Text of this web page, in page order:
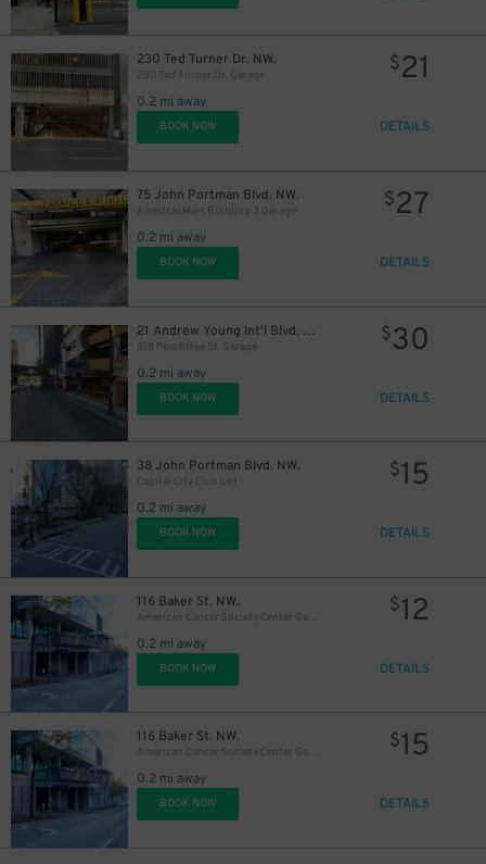
230 Ted Turner Dr. NW.
230 Ted Turner Dr. Garage
0.2 mi away
$21
BOOK NOW DETAILS
75 John Portman Blvd. NW.
AmericasMart Building 3 Garage
0.2 mi away
$27
BOOK NOW DETAILS
21 Andrew Young Int'l Blvd. NW.
218 Peachtree St. Garage
0.2 mi away
$30
BOOK NOW DETAILS
38 John Portman Blvd. NW.
Capital City Club Lot
0.2 mi away
$15
BOOK NOW DETAILS
116 Baker St. NW.
American Cancer Society Center Garage
0.2 mi away
$12
BOOK NOW DETAILS
116 Baker St. NW.
American Cancer Society Center Garage
0.2 mi away
$15
BOOK NOW DETAILS